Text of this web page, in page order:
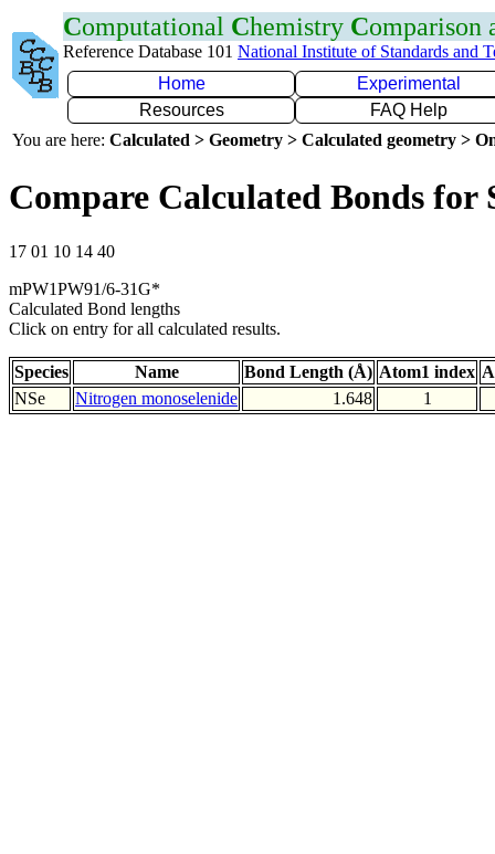
Computational Chemistry Comparison
Reference Database 101 National Institute of Standards and
Home
Experimental
Resources
FAQ Help
You are here: Calculated > Geometry > Calculated geometry >
Compare Calculated Bonds for
17 01 10 14 40
mPW1PW91/6-31G*
Calculated Bond lengths
Click on entry for all calculated results.
Species Name Bond Length (Å) Atom1 index
NSe
Nitrogen monoselenide 1.648 1